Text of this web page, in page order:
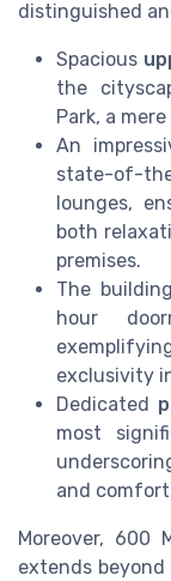
distinguished
Spacious
the
Park, a
An
state-of-
lounges,
both
premises.
The
hour
exclusivity
Dedicated
most
and
Moreover, 600
extends